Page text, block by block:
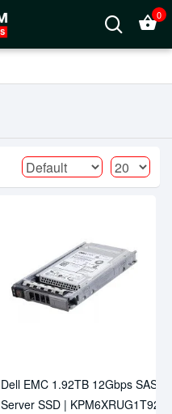
0
Dell EMC 1.92TB 12Gbps SAS
Server SSD | KPM6XRUG1T92